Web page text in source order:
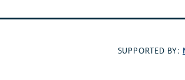
SUPPORTED BY: